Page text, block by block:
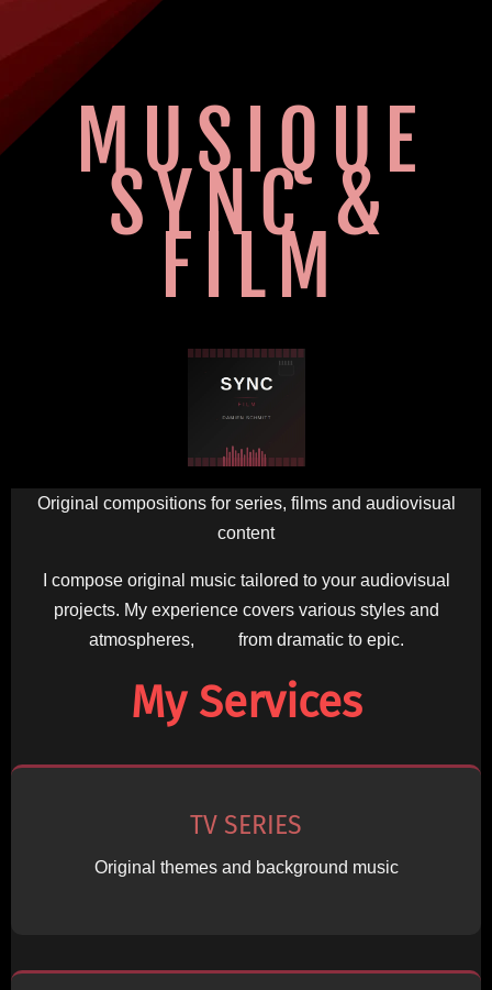
MUSIQUE
SYNC &
FILM
Original compositions for series, films and audiovisual
content
I compose original music tailored to your audiovisual
projects. My experience covers various styles and
atmospheres, from dramatic to epic.
My Services
TV SERIES
Original themes and background music